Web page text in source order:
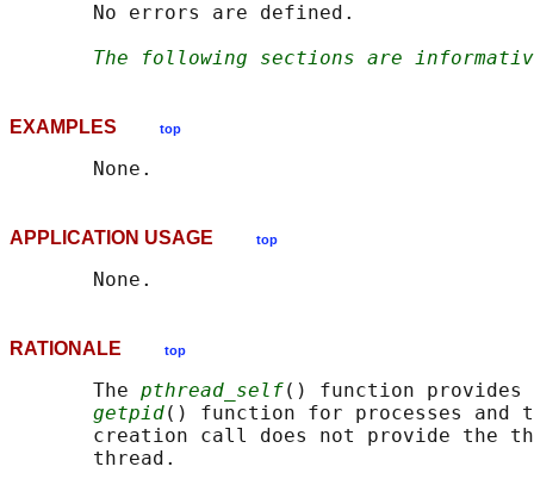
       No errors are defined.
The following sections are
EXAMPLES top
APPLICATION USAGE top
RATIONALE top
       The
pthread_self() function
getpid() function for processes and
creation call does not provide the